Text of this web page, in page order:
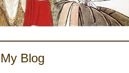
My Blog